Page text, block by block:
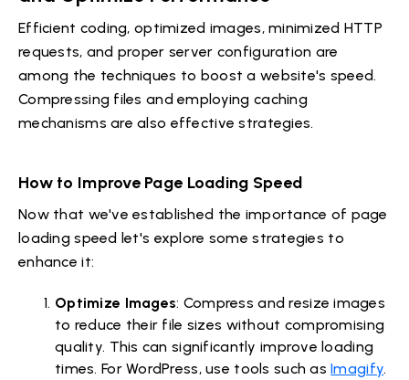
Efficient coding, optimized images, minimized HTTP
requests, and proper server configuration are
among the techniques to boost a website's speed.
Compressing files and employing caching
mechanisms are also effective strategies.
How to Improve Page Loading Speed
Now that we've established the importance of page
loading speed let's explore some strategies to
enhance it:
Optimize Images: Compress and resize images
to reduce their file sizes without compromising
quality. This can significantly improve loading
times. For WordPress, use tools such asImagify.